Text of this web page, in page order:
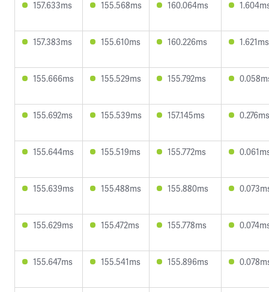
157.633ms 155.568ms 160.064ms
157.383ms 155.610ms 160.226ms 1.621ms
155.666ms 155.529ms 155.792ms
155.692ms 155.539ms 157.145ms 0.276ms
155.644ms 155.519ms 155.772ms
155.639ms 155.488ms 155.880ms
155.629ms 155.472ms 155.778ms
155.647ms 155.541ms 155.896ms